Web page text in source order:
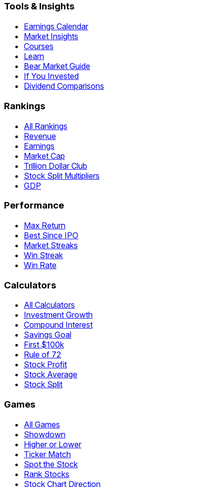
Tools & Insights
Earnings Calendar
Market Insights
Courses
Learn
Bear Market Guide
If You Invested
Dividend Comparisons
Rankings
All Rankings
Revenue
Earnings
Market Cap
Trillion Dollar Club
Stock Split Multipliers
GDP
Performance
Max Return
Best Since IPO
Market Streaks
Win Streak
Win Rate
Calculators
All Calculators
Investment Growth
Compound Interest
Savings Goal
First $100k
Rule of 72
Stock Profit
Stock Average
Stock Split
Games
All Games
Showdown
Higher or Lower
Ticker Match
Spot the Stock
Rank Stocks
Stock Chart Direction